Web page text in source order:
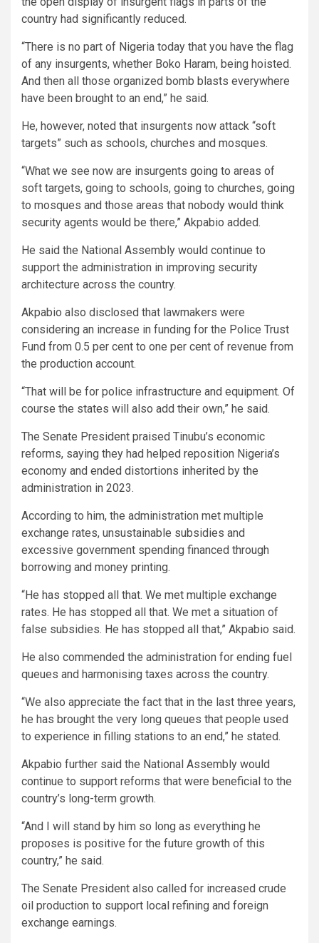
country had significantly reduced.
“There is no part of Nigeria today that you have the flag
of any insurgents, whether Boko Haram, being hoisted.
And then all those organized bomb blasts everywhere
have been brought to an end,” he said.
He, however, noted that insurgents now attack “soft
targets” such as schools, churches and mosques.
“What we see now are insurgents going to areas of
soft targets, going to schools, going to churches, going
to mosques and those areas that nobody would think
security agents would be there,” Akpabio added.
He said the National Assembly would continue to
support the administration in improving security
architecture across the country.
Akpabio also disclosed that lawmakers were
considering an increase in funding for the Police Trust
Fund from 0.5 per cent to one per cent of revenue from
the production account.
“That will be for police infrastructure and equipment. Of
course the states will also add their own,” he said.
The Senate President praised Tinubu’s economic
reforms, saying they had helped reposition Nigeria’s
economy and ended distortions inherited by the
administration in 2023.
According to him, the administration met multiple
exchange rates, unsustainable subsidies and
excessive government spending financed through
borrowing and money printing.
“He has stopped all that. We met multiple exchange
rates. He has stopped all that. We met a situation of
false subsidies. He has stopped all that,” Akpabio said.
He also commended the administration for ending fuel
queues and harmonising taxes across the country.
“We also appreciate the fact that in the last three years,
he has brought the very long queues that people used
to experience in filling stations to an end,” he stated.
Akpabio further said the National Assembly would
continue to support reforms that were beneficial to the
country’s long-term growth.
“And I will stand by him so long as everything he
proposes is positive for the future growth of this
country,” he said.
The Senate President also called for increased crude
oil production to support local refining and foreign
exchange earnings.